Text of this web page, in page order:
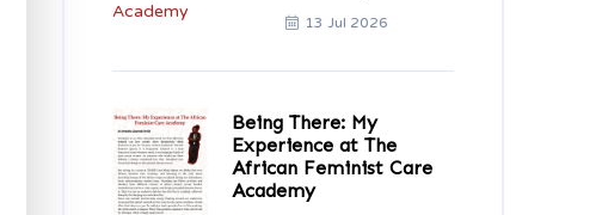
13 Jul 2026
Being There: My
Experience at The
African Feminist Care
Academy